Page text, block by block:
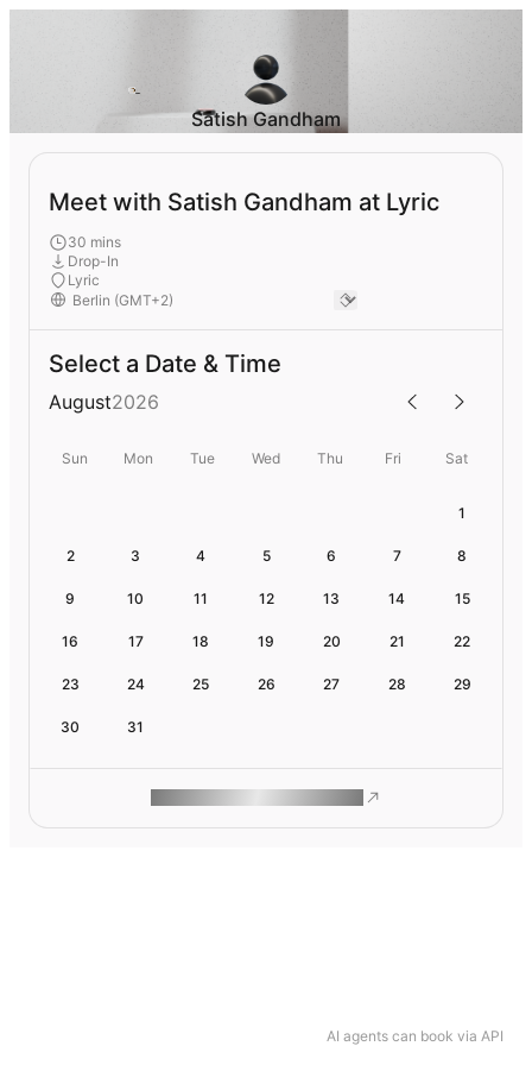
AI agents can book via API
Satish Gandham
Meet with Satish Gandham at Lyric
30 mins
Drop-In
Lyric
Select a Date & Time
August2026
Sun Mon Tue Wed Thu Fri Sat
1
2 3 4 5 6 7 8
9 10 11 12 13 14 15
16 17 18 19 20 21 22
23 24 25 26 27 28 29
30 31